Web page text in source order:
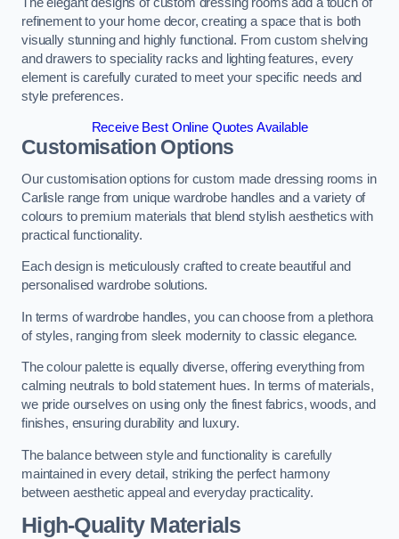
refinement to your home decor, creating a space that is both
visually stunning and highly functional. From custom shelving
and drawers to speciality racks and lighting features, every
element is carefully curated to meet your specific needs and
style preferences.
Receive Best Online Quotes Available
Customisation Options
Our customisation options for custom made dressing rooms in
Carlisle range from unique wardrobe handles and a variety of
colours to premium materials that blend stylish aesthetics with
practical functionality.
Each design is meticulously crafted to create beautiful and
personalised wardrobe solutions.
In terms of wardrobe handles, you can choose from a plethora
of styles, ranging from sleek modernity to classic elegance.
The colour palette is equally diverse, offering everything from
calming neutrals to bold statement hues. In terms of materials,
we pride ourselves on using only the finest fabrics, woods, and
finishes, ensuring durability and luxury.
The balance between style and functionality is carefully
maintained in every detail, striking the perfect harmony
between aesthetic appeal and everyday practicality.
High-Quality Materials